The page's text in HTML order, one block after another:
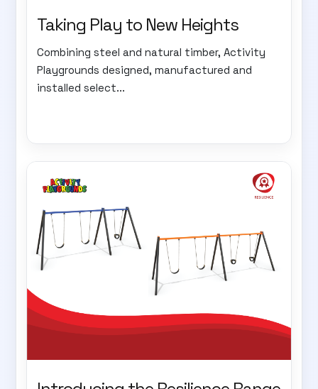
Taking Play to New Heights
Combining steel and natural timber, Activity
Playgrounds designed, manufactured and
installed select...